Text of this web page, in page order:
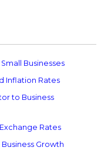
Businesses
Inflation Rates
to Business
Rates
Growth